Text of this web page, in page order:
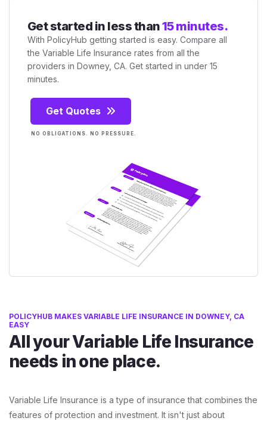
Get started in less than15 minutes.
With PolicyHub getting started is easy. Compare all
the Variable Life Insurance rates from all the
providers in Downey, CA. Get started in under 15
minutes.
Get Quotes
NO OBLIGATIONS. NO PRESSURE.
POLICYHUB MAKES VARIABLE LIFE INSURANCE IN DOWNEY, CA
EASY
All your Variable Life Insurance
needs in one place.
Variable Life Insurance is a type of insurance that combines the
features of protection and investment. It isn't just about